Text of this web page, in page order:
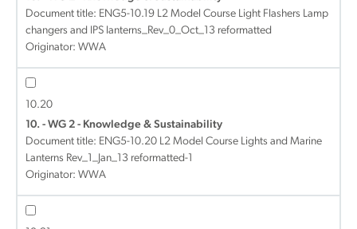
Document title: ENG5-10.19 L2 Model Course Light Flashers Lamp
changers and IPS lanterns_Rev_0_Oct_13 reformatted
Originator: WWA
10.20
10. - WG 2 - Knowledge & Sustainability
Document title: ENG5-10.20 L2 Model Course Lights and Marine
Lanterns Rev_1_Jan_13 reformatted-1
Originator: WWA